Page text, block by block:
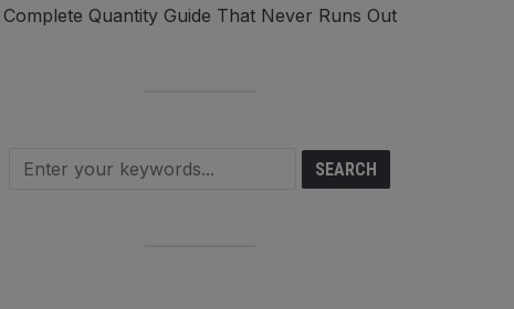
Complete Quantity Guide That Never Runs Out